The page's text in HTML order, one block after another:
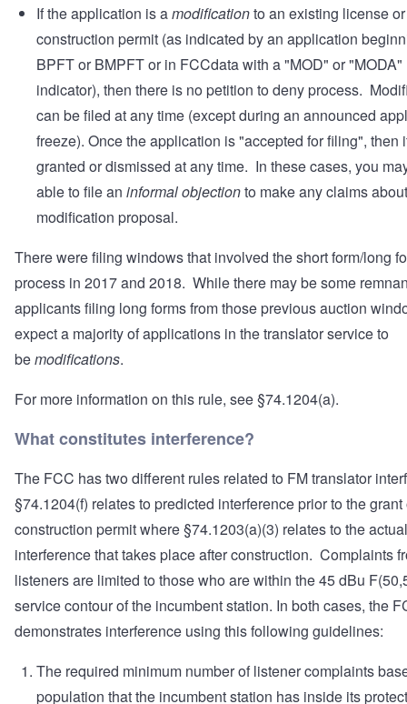
If the application is amodificationto an existing license or
construction permit (as indicated by an application
BPFT or BMPFT or in FCCdata with a "MOD" or "MODA"
indicator), then there is no petition to deny process.
can be filed at any time (except during an announced
freeze). Once the application is "accepted for filing", then
granted or dismissed at any time. In these cases, you
able to file an informal objectionto make any claims
modification proposal.
There were filing windows that involved the short form/long
process in 2017 and 2018. While there may be some
applicants filing long forms from those previous auction
expect a majority of applications in the translator service to
bemodifications.
For more information on this rule, see§74.1204(a).
What constitutes interference?
The FCC has two different rules related to FM translator
§74.1204(f) relates to predicted interference prior to the grant
construction permit where §74.1203(a)(3) relates to the actual
interference that takes place after construction. Complaints
listeners are limited to those who are within the 45 dBu
service contour of the incumbent station. In both cases, the
demonstrates interference using this following guidelines:
The required minimum number of listener complaints
population that the incumbent station has inside its